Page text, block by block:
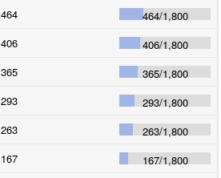
464 464/1,800
406 406/1,800
365 365/1,800
293 293/1,800
263 263/1,800
167 167/1,800